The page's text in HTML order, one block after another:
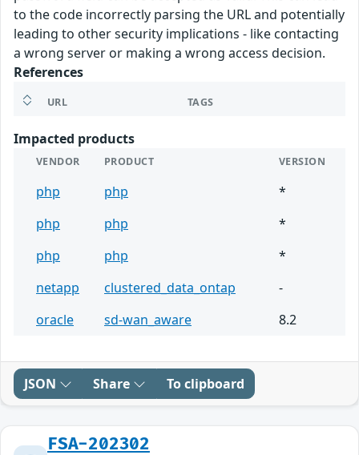
to the code incorrectly parsing the URL and potentially
leading to other security implications - like contacting
a wrong server or making a wrong access decision.
References
URL TAGS
Impacted products
VENDOR PRODUCT VERSION
php php
*
php
php
*
php
php
*
netapp
clustered_data_ontap
-
oracle
sd-wan_aware 8.2
JSON Share To clipboard
FSA-202302